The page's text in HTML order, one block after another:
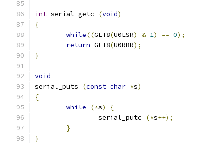
int serial_getc (void)
{
while((GET8(U0LSR) & 1) == 0);
return GET8(U0RBR);
}
void
serial_puts
(const char *s)
{
while
(*s)
{
		serial_putc
(*s++);
}
}